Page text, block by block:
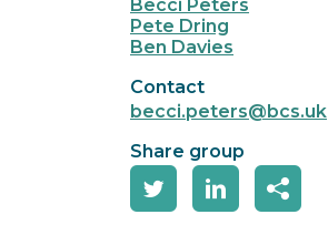
Becci Peters
Pete Dring
Ben Davies
Contact
becci.peters@bcs.uk
Share group